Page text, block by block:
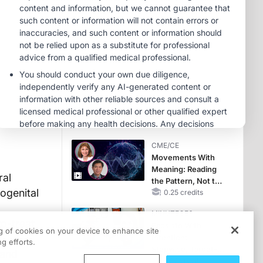
treat
Treatment Across
Life Stages
MINUTECE®
Potassium Binders:
Safety Comes First!
1.00 credits
MINUTECE®
Case-Based
Application:
Optimizing
RAASi/MRA
Potassium Binders
1.00 credits
CME/CE
Movements With
Meaning: Reading
the Pattern, Not the
Label0.25 credits
MINUTECE®
of cookies on your device to enhance site
efforts.